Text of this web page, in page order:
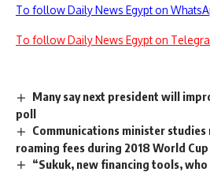
To follow Daily News Egypt on
To follow Daily News Egypt on
Many say next president will
poll
Communications minister
roaming fees during 2018 World Cup
“Sukuk, new financing tools,